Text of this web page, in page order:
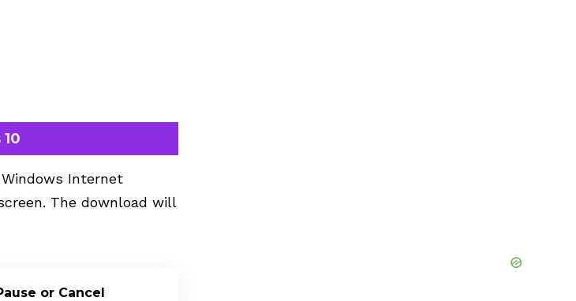
Internet
The download will
or Cancel